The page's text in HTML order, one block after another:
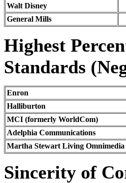
Walt Disney
General Mills
Highest
Standards
Enron
Halliburton
MCI (formerly WorldCom)
Adelphia Communications
Martha Stewart Living Omnimedia
Sincerity of